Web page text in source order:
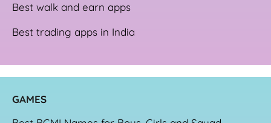
Best walk and earn apps
Best trading apps in India
GAMES